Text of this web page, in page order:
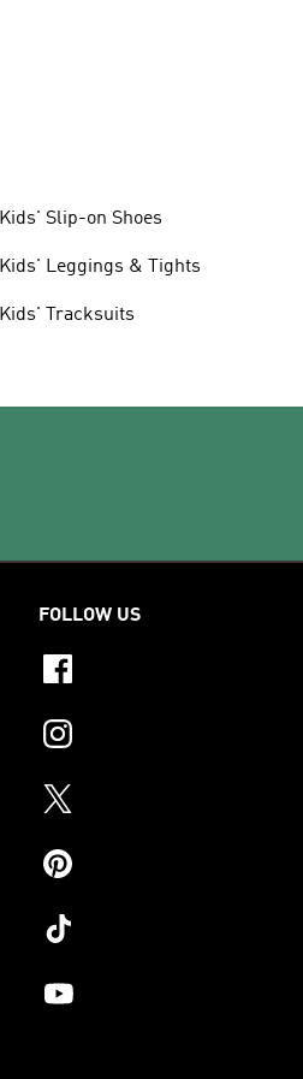
Kids' Slip-on Shoes
Kids' Leggings & Tights
Kids' Tracksuits
FOLLOW US